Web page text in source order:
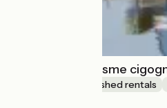
Meublé de tourisme
Lodgings and furnished rentals